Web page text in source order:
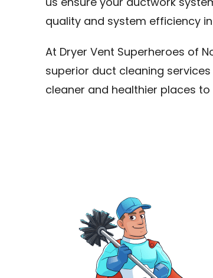
us ensure your ductwork
quality and system efficiency in
At Dryer Vent Superheroes of
superior duct cleaning
cleaner and healthier places to